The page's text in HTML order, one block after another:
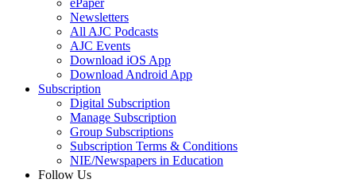
ePaper
Newsletters
All AJC Podcasts
AJC Events
Download iOS App
Download Android App
Subscription
Digital Subscription
Manage Subscription
Group Subscriptions
Subscription Terms & Conditions
NIE/Newspapers in Education
Follow Us